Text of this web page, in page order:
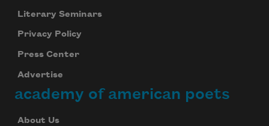
Literary Seminars
Privacy Policy
Press Center
Advertise
academy of american poets
About Us